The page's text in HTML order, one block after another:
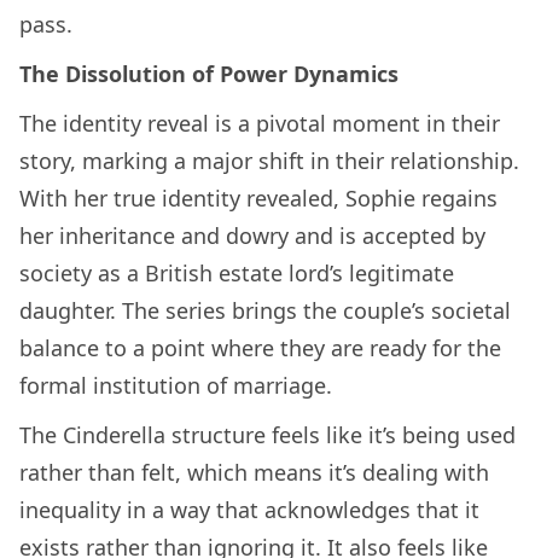
pass.
The Dissolution of Power Dynamics
The identity reveal is a pivotal moment in their
story, marking a major shift in their relationship.
With her true identity revealed, Sophie regains
her inheritance and dowry and is accepted by
society as a British estate lord’s legitimate
daughter. The series brings the couple’s societal
balance to a point where they are ready for the
formal institution of marriage.
The Cinderella structure feels like it’s being used
rather than felt, which means it’s dealing with
inequality in a way that acknowledges that it
exists rather than ignoring it. It also feels like